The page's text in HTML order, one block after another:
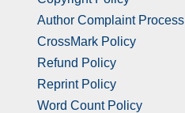
Author Complaint Process
CrossMark Policy
Refund Policy
Reprint Policy
Word Count Policy